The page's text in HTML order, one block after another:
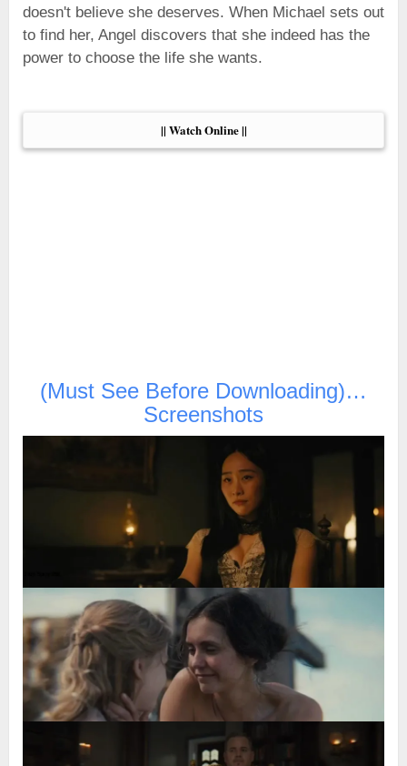
doesn't believe she deserves. When Michael sets out
to find her, Angel discovers that she indeed has the
power to choose the life she wants.
|| Watch Online ||
(Must See Before Downloading)…
Screenshots